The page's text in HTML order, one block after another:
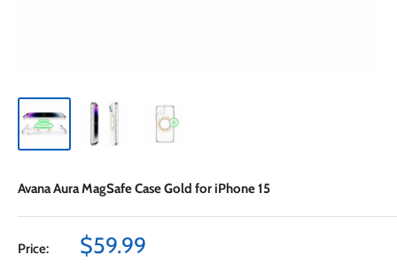
Avana Aura MagSafe Case Gold for iPhone 15
Price:
Sale
$59.99